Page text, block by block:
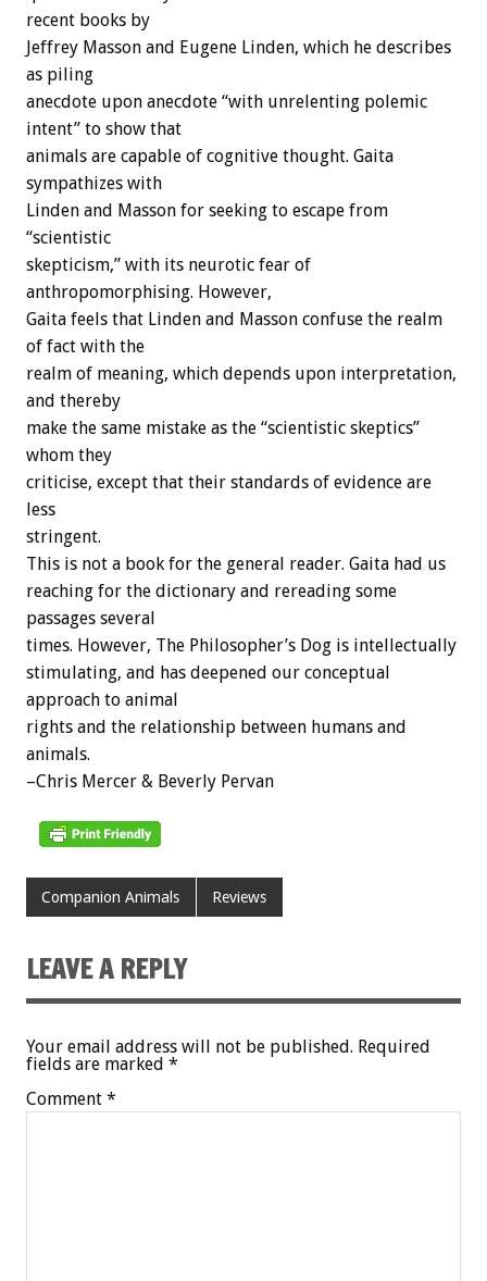
recent books by
Jeffrey Masson and Eugene Linden, which he describes
as piling
anecdote upon anecdote “with unrelenting polemic
intent” to show that
animals are capable of cognitive thought. Gaita
sympathizes with
Linden and Masson for seeking to escape from
“scientistic
skepticism,” with its neurotic fear of
anthropomorphising. However,
Gaita feels that Linden and Masson confuse the realm
of fact with the
realm of meaning, which depends upon interpretation,
and thereby
make the same mistake as the “scientistic skeptics”
whom they
criticise, except that their standards of evidence are
less
stringent.
This is not a book for the general reader. Gaita had us
reaching for the dictionary and rereading some
passages several
times. However, The Philosopher’s Dog is intellectually
stimulating, and has deepened our conceptual
approach to animal
rights and the relationship between humans and
animals.
–Chris Mercer & Beverly Pervan
Companion Animals Reviews
LEAVE A REPLY
Your email address will not be published. Required
fields are marked *
Comment *